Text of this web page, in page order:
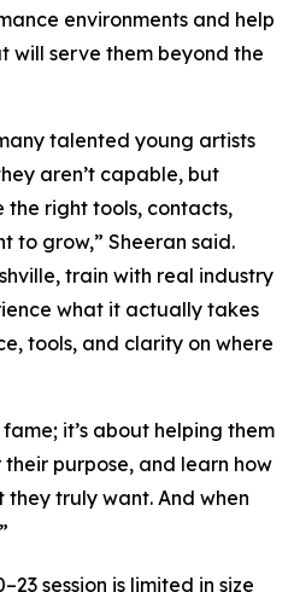
environments and help
will serve them beyond the
talented young artists
aren’t capable, but
the right tools, contacts,
to grow,” Sheeran said.
train with real industry
what it actually takes
tools, and clarity on where
fame; it’s about helping them
purpose, and learn how
truly want. And when
session is limited in size